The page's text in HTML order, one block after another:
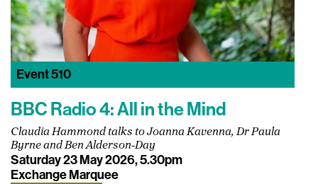
Event510
BBC Radio 4: All in the Mind
Claudia Hammond talks to Joanna Kavenna, Dr Paula
Byrne and Ben Alderson-Day
Saturday 23 May 2026, 5.30pm
Exchange Marquee